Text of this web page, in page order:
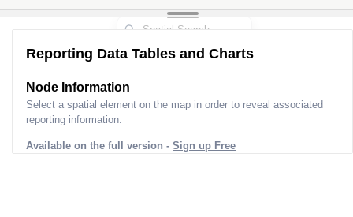
Reporting Data Tables and Charts
Node Information
Select a spatial element on the map in order to reveal associated
reporting information.
Available on the full version - Sign up Free